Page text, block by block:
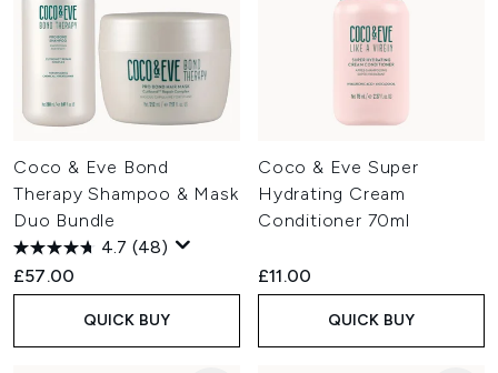
Coco & Eve Bond
Therapy Shampoo & Mask
Duo Bundle
4.7 (48)
£57.00
QUICK BUY
Coco & Eve Super
Hydrating Cream
Conditioner 70ml
£11.00
QUICK BUY